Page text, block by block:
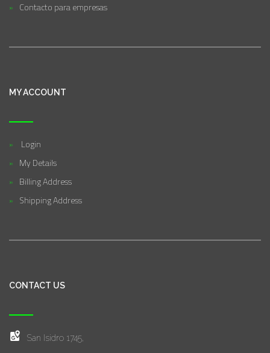
Contacto para empresas
MY ACCOUNT
Login
My Details
Billing Address
Shipping Address
CONTACT US
San Isidro 1745,